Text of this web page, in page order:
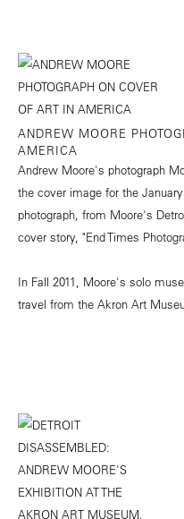
ANDREW MOORE
AMERICA
Andrew Moore's photograph
the cover image for the
photograph, from Moore's
cover story, "End Times
In Fall 2011, Moore's solo
travel from the Akron Art